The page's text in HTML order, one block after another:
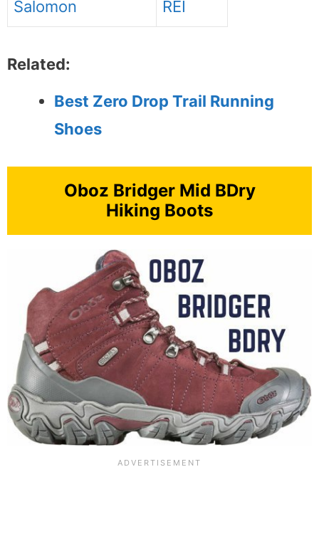
Salomon REI
Related:
Best Zero Drop Trail Running
Shoes
Oboz Bridger Mid BDry
Hiking Boots